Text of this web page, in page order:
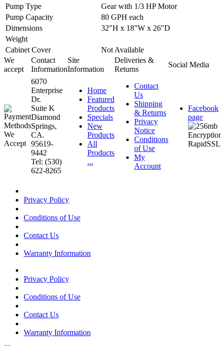
Pump Type
Gear with 1/3 HP Motor
Pump Capacity
80 GPH each
Dimensions
32"H x 18"W x 26"D
Weight
Cabinet Cover
Not Available
We
accept
Contact
Information
Site
Information
Deliveries &
Returns
Social Media
6070
Enterprise
Dr.
Suite K
Diamond
Springs,
CA.
95619-
9442
Tel: (530)
622-8265
Home
Featured
Products
Specials
New
Products
All
Products
...
Contact
Us
Shipping
& Returns
Privacy
Notice
Conditions
of Use
My
Account
Facebook
page
Privacy Policy
Conditions of Use
Contact Us
Warranty Information
Privacy Policy
Conditions of Use
Contact Us
Warranty Information